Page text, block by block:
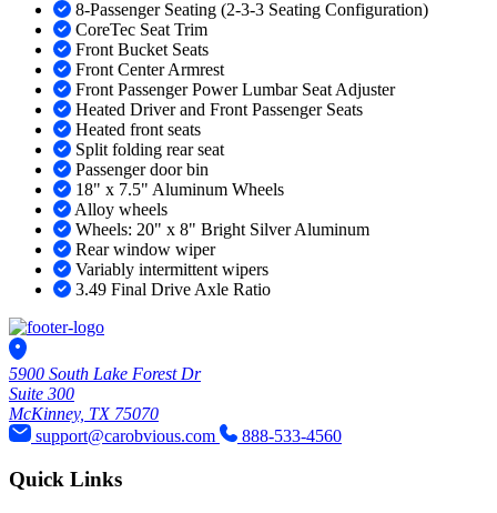
8-Passenger Seating (2-3-3 Seating Configuration)
CoreTec Seat Trim
Front Bucket Seats
Front Center Armrest
Front Passenger Power Lumbar Seat Adjuster
Heated Driver and Front Passenger Seats
Heated front seats
Split folding rear seat
Passenger door bin
18" x 7.5" Aluminum Wheels
Alloy wheels
Wheels: 20" x 8" Bright Silver Aluminum
Rear window wiper
Variably intermittent wipers
3.49 Final Drive Axle Ratio
5900 South Lake Forest Dr
Suite 300
McKinney, TX 75070
support@carobvious.com
888-533-4560
Quick Links